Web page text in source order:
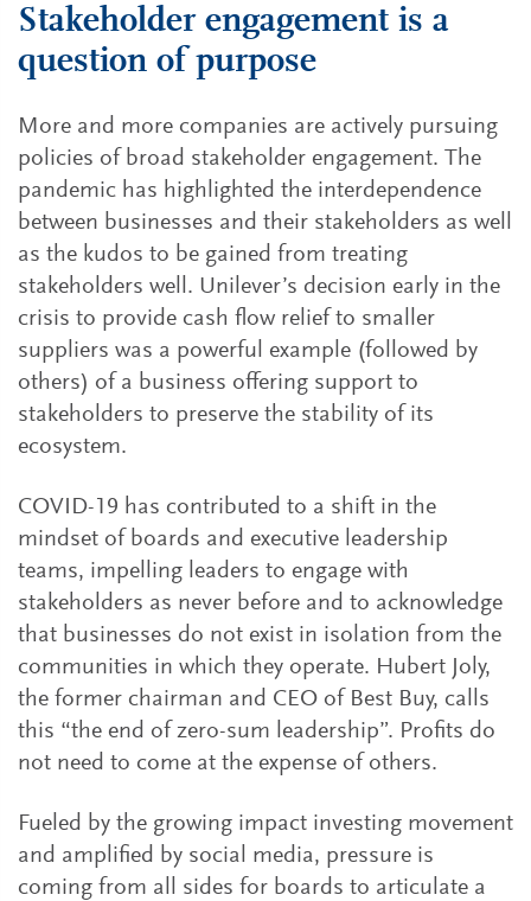
Stakeholder engagement is a
question of purpose
More and more companies are actively pursuing
policies of broad stakeholder engagement. The
pandemic has highlighted the interdependence
between businesses and their stakeholders as well
as the kudos to be gained from treating
stakeholders well. Unilever’s decision early in the
crisis to provide cash flow relief to smaller
suppliers was a powerful example (followed by
others) of a business offering support to
stakeholders to preserve the stability of its
ecosystem.
COVID-19 has contributed to a shift in the
mindset of boards and executive leadership
teams, impelling leaders to engage with
stakeholders as never before and to acknowledge
that businesses do not exist in isolation from the
communities in which they operate. Hubert Joly,
the former chairman and CEO of Best Buy, calls
this “the end of zero-sum leadership”. Profits do
not need to come at the expense of others.
Fueled by the growing impact investing movement
and amplified by social media, pressure is
coming from all sides for boards to articulate a